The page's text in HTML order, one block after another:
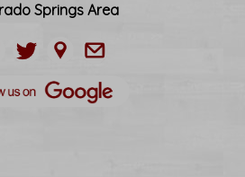
Springs Area